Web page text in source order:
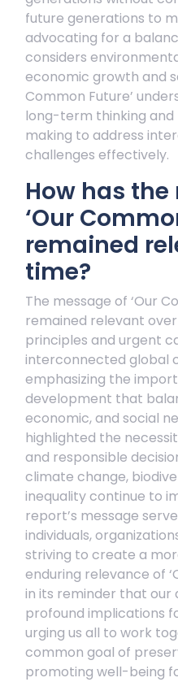
future generations to
advocating for a
considers
economic growth and
Common Future’
long-term thinking and
making to address
challenges effectively.
How has
‘Our
remained
time?
The message of ‘Our
remained relevant
principles and urgent
interconnected global
emphasizing the
development that
economic, and social
highlighted the
and responsible
climate change,
inequality continue to
report’s message
individuals,
striving to create a
enduring relevance of
in its reminder that our
profound implications
urging us all to work
common goal of
promoting well-being